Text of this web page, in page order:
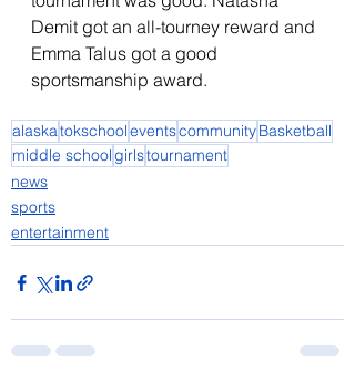
Demit got an all-tourney reward and
Emma Talus got a good
sportsmanship award.
alaskatokschooleventscommunityBasketball
middle schoolgirlstournament
news
sports
entertainment